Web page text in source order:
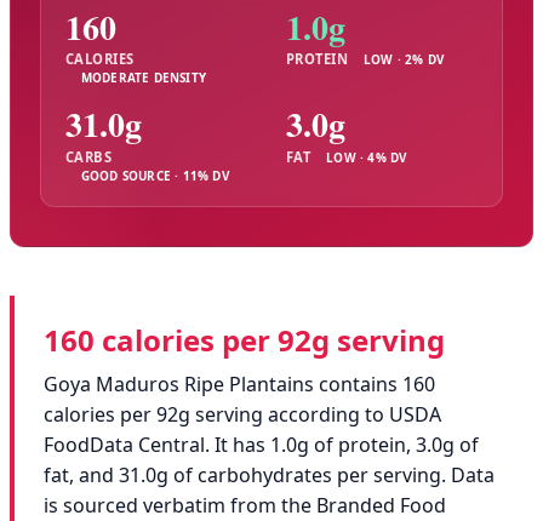
160
CALORIES
MODERATE DENSITY
1.0g
PROTEIN LOW · 2% DV
31.0g
CARBS
GOOD SOURCE · 11% DV
3.0g
FAT LOW · 4% DV
160 calories per 92g serving
Goya Maduros Ripe Plantains contains 160
calories per 92g serving according to USDA
FoodData Central. It has 1.0g of protein, 3.0g of
fat, and 31.0g of carbohydrates per serving. Data
is sourced verbatim from the Branded Food